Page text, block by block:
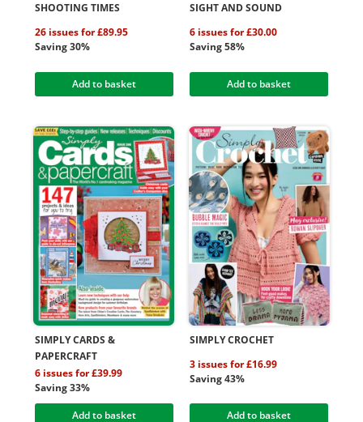
SHOOTING TIMES
26 issues for £89.95
Saving 30%
Add to basket
SIGHT AND SOUND
6 issues for £30.00
Saving 58%
Add to basket
SIMPLY CARDS &
PAPERCRAFT
6 issues for £39.99
Saving 33%
Add to basket
SIMPLY CROCHET
3 issues for £16.99
Saving 43%
Add to basket